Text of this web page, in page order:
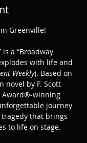
Greenville!
is a “Broadway
with life and
Weekly). Based on
novel by F. Scott
Award®-winning
journey
that brings
to life on stage.